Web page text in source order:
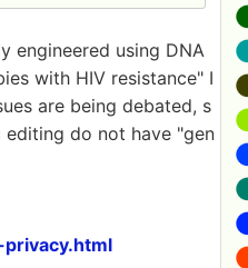
engineered using DNA
with HIV resistance" I
are being debated, s
do not have "gen